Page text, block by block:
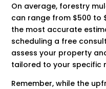
On average, forestry
can range from $500 to
the most accurate
scheduling a free
assess your property
tailored to your specific
Remember, while the